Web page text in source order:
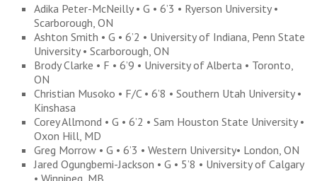
Adika Peter-McNeilly • G • 6’3 • Ryerson University •
Scarborough, ON
Ashton Smith • G • 6’2 • University of Indiana, Penn State
University • Scarborough, ON
Brody Clarke • F • 6’9 • University of Alberta • Toronto,
ON
Christian Musoko • F/C • 6’8 • Southern Utah University •
Kinshasa
Corey Allmond • G • 6’2 • Sam Houston State University •
Oxon Hill, MD
Greg Morrow • G • 6’3 • Western University• London, ON
Jared Ogungbemi-Jackson • G • 5’8 • University of Calgary
• Winnipeg, MB